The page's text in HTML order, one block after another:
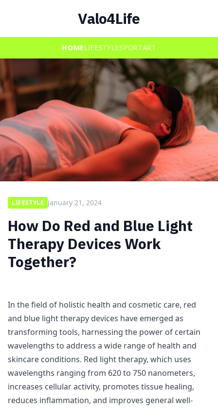
Valo4Life
HOMELIFESTYLESPORTART
LIFESTYLE January 21, 2024
How Do Red and Blue Light
Therapy Devices Work
Together?
In the field of holistic health and cosmetic care, red
and blue light therapy devices have emerged as
transforming tools, harnessing the power of certain
wavelengths to address a wide range of health and
skincare conditions. Red light therapy, which uses
wavelengths ranging from 620 to 750 nanometers,
increases cellular activity, promotes tissue healing,
reduces inflammation, and improves general well-